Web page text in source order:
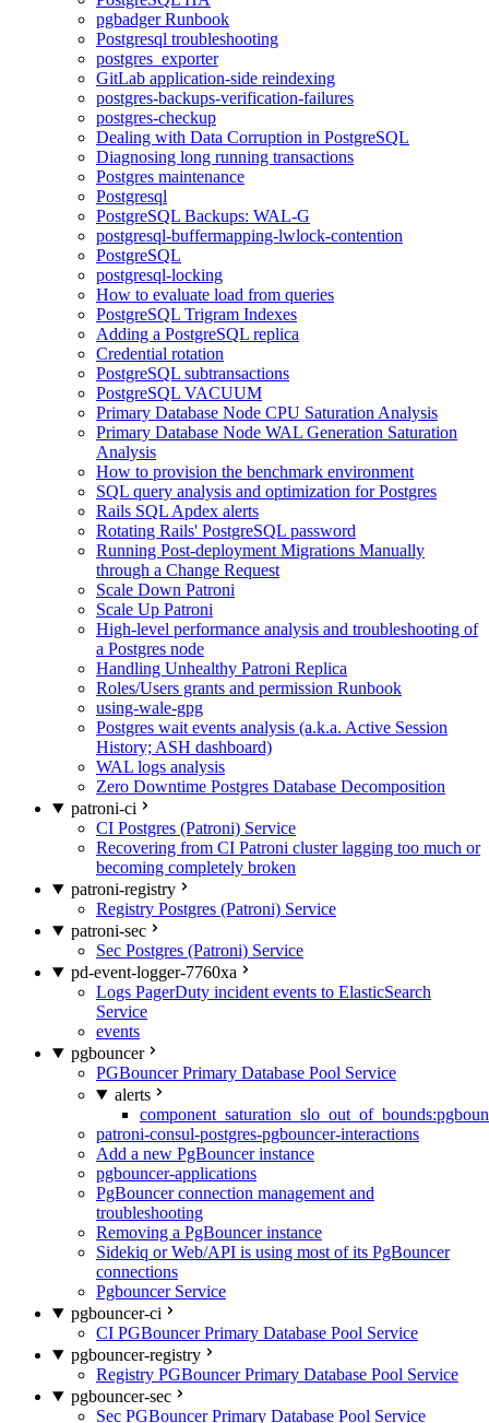
pgbadger Runbook
Postgresql troubleshooting
postgres_exporter
GitLab application-side reindexing
postgres-backups-verification-failures
postgres-checkup
Dealing with Data Corruption in PostgreSQL
Diagnosing long running transactions
Postgres maintenance
Postgresql
PostgreSQL Backups: WAL-G
postgresql-buffermapping-lwlock-contention
PostgreSQL
postgresql-locking
How to evaluate load from queries
PostgreSQL Trigram Indexes
Adding a PostgreSQL replica
Credential rotation
PostgreSQL subtransactions
PostgreSQL VACUUM
Primary Database Node CPU Saturation Analysis
Primary Database Node WAL Generation Saturation
Analysis
How to provision the benchmark environment
SQL query analysis and optimization for Postgres
Rails SQL Apdex alerts
Rotating Rails' PostgreSQL password
Running Post-deployment Migrations Manually
through a Change Request
Scale Down Patroni
Scale Up Patroni
High-level performance analysis and troubleshooting of
a Postgres node
Handling Unhealthy Patroni Replica
Roles/Users grants and permission Runbook
using-wale-gpg
Postgres wait events analysis (a.k.a. Active Session
History; ASH dashboard)
WAL logs analysis
Zero Downtime Postgres Database Decomposition
patroni-ci
CI Postgres (Patroni) Service
Recovering from CI Patroni cluster lagging too much or
becoming completely broken
patroni-registry
Registry Postgres (Patroni) Service
patroni-sec
Sec Postgres (Patroni) Service
pd-event-logger-7760xa
Logs PagerDuty incident events to ElasticSearch
Service
events
pgbouncer
PGBouncer Primary Database Pool Service
alerts
patroni-consul-postgres-pgbouncer-interactions
Add a new PgBouncer instance
pgbouncer-applications
PgBouncer connection management and
troubleshooting
Removing a PgBouncer instance
Sidekiq or Web/API is using most of its PgBouncer
connections
Pgbouncer Service
pgbouncer-ci
CI PGBouncer Primary Database Pool Service
pgbouncer-registry
Registry PGBouncer Primary Database Pool Service
pgbouncer-sec
Sec PGBouncer Primary Database Pool Service